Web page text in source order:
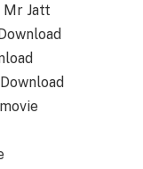
Mr Jatt